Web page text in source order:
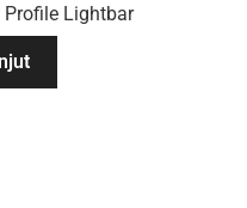
Profile Lightbar